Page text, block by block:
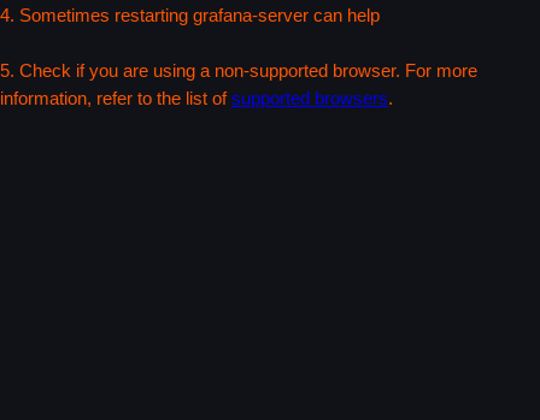
4. Sometimes restarting grafana-server can help
5. Check if you are using a non-supported browser. For more
information, refer to the list ofsupported browsers.